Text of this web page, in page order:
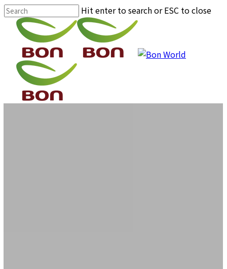
Skip
main
content
Hit enter to search or ESC to close
Close
Search
Menu